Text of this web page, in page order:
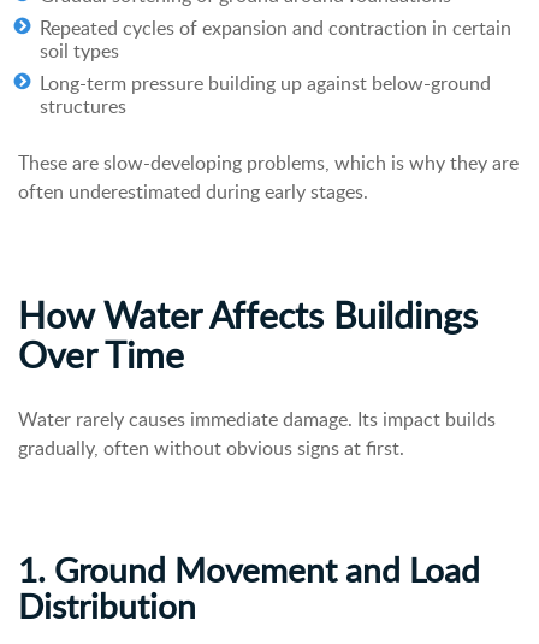
Repeated cycles of expansion and contraction in certain
soil types
Long-term pressure building up against below-ground
structures
These are slow-developing problems, which is why they are
often underestimated during early stages.
How Water Affects Buildings
Over Time
Water rarely causes immediate damage. Its impact builds
gradually, often without obvious signs at first.
1. Ground Movement and Load
Distribution